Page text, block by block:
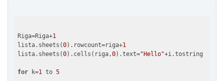
Riga=Riga+1
lista.sheets(0).rowcount=riga+1
lista.sheets(0).cells(riga,0).text="Hello"+i.tostring
for k=1 to 5